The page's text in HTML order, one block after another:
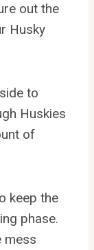
out the
Husky
to
Huskies
of
keep the
phase.
mess